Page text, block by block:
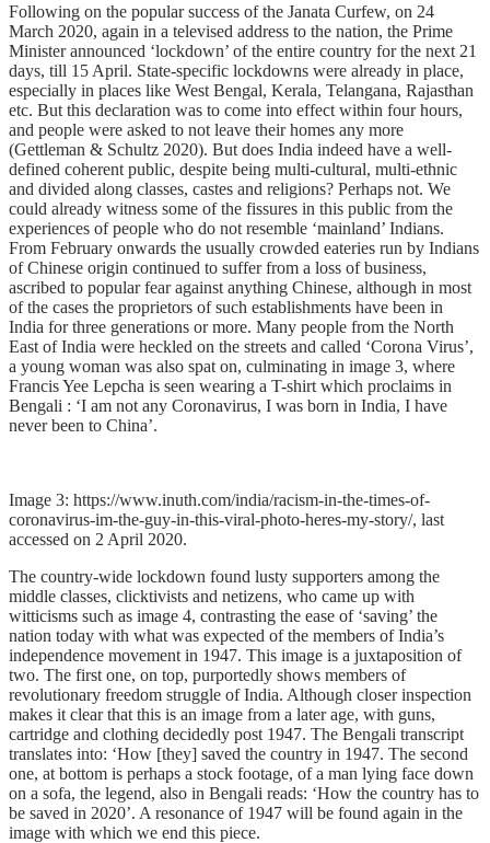
Following on the popular success of the Janata Curfew, on 24
March 2020, again in a televised address to the nation, the Prime
Minister announced ‘lockdown’ of the entire country for the next 21
days, till 15 April. State-specific lockdowns were already in place,
especially in places like West Bengal, Kerala, Telangana, Rajasthan
etc. But this declaration was to come into effect within four hours,
and people were asked to not leave their homes any more
(Gettleman & Schultz 2020). But does India indeed have a well-
defined coherent public, despite being multi-cultural, multi-ethnic
and divided along classes, castes and religions? Perhaps not. We
could already witness some of the fissures in this public from the
experiences of people who do not resemble ‘mainland’ Indians.
From February onwards the usually crowded eateries run by Indians
of Chinese origin continued to suffer from a loss of business,
ascribed to popular fear against anything Chinese, although in most
of the cases the proprietors of such establishments have been in
India for three generations or more. Many people from the North
East of India were heckled on the streets and called ‘Corona Virus’,
a young woman was also spat on, culminating in image 3, where
Francis Yee Lepcha is seen wearing a T-shirt which proclaims in
Bengali : ‘I am not any Coronavirus, I was born in India, I have
never been to China’.
Image 3: https://www.inuth.com/india/racism-in-the-times-of-
coronavirus-im-the-guy-in-this-viral-photo-heres-my-story/, last
accessed on 2 April 2020.
The country-wide lockdown found lusty supporters among the
middle classes, clicktivists and netizens, who came up with
witticisms such as image 4, contrasting the ease of ‘saving’ the
nation today with what was expected of the members of India’s
independence movement in 1947. This image is a juxtaposition of
two. The first one, on top, purportedly shows members of
revolutionary freedom struggle of India. Although closer inspection
makes it clear that this is an image from a later age, with guns,
cartridge and clothing decidedly post 1947. The Bengali transcript
translates into: ‘How [they] saved the country in 1947. The second
one, at bottom is perhaps a stock footage, of a man lying face down
on a sofa, the legend, also in Bengali reads: ‘How the country has to
be saved in 2020’. A resonance of 1947 will be found again in the
image with which we end this piece.